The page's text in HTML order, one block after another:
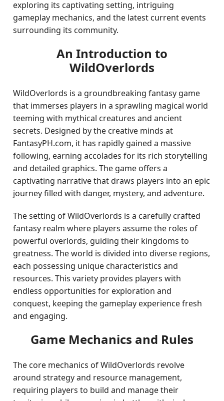
exploring its captivating setting, intriguing
gameplay mechanics, and the latest current events
surrounding its community.
An Introduction to
WildOverlords
WildOverlords is a groundbreaking fantasy game
that immerses players in a sprawling magical world
teeming with mythical creatures and ancient
secrets. Designed by the creative minds at
FantasyPH.com, it has rapidly gained a massive
following, earning accolades for its rich storytelling
and detailed graphics. The game offers a
captivating narrative that draws players into an epic
journey filled with danger, mystery, and adventure.
The setting of WildOverlords is a carefully crafted
fantasy realm where players assume the roles of
powerful overlords, guiding their kingdoms to
greatness. The world is divided into diverse regions,
each possessing unique characteristics and
resources. This variety provides players with
endless opportunities for exploration and
conquest, keeping the gameplay experience fresh
and engaging.
Game Mechanics and Rules
The core mechanics of WildOverlords revolve
around strategy and resource management,
requiring players to build and manage their